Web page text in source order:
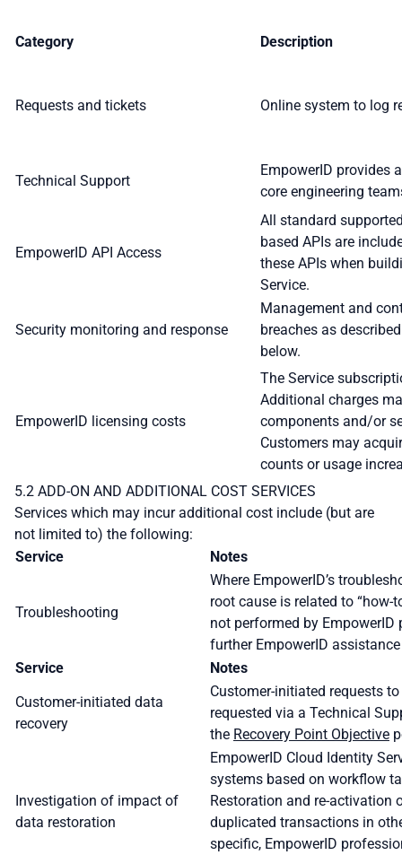
Category Description
Requests and tickets Online system to log
Technical Support
EmpowerID provides
core engineering
EmpowerID API Access
All standard
based APIs are
these APIs when
Service.
Security monitoring and response
Management and
breaches as
below.
EmpowerID licensing costs
The Service
Additional charges
components and/or
Customers may
counts or usage
5.2 ADD-ON AND ADDITIONAL COST SERVICES
Services which may incur additional cost include (but are
not limited to) the following:
Service
Notes
Troubleshooting
Where EmpowerID’s
root cause is related to “how-
not performed by
further EmpowerID
Service
Notes
Customer-initiated data
recovery
Customer-initiated requests
requested via a Technical
the Recovery Point Objective
Investigation of impact of
data restoration
EmpowerID Cloud Identity
systems based on workflow
Restoration and re-activation
duplicated transactions in
specific, EmpowerID